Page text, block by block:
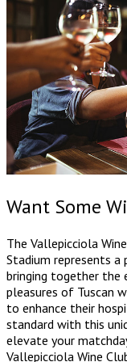
Want Some
The Vallepicciola
Stadium represents
bringing together
pleasures of Tuscan
to enhance their
standard with this
elevate your
Vallepicciola Wine